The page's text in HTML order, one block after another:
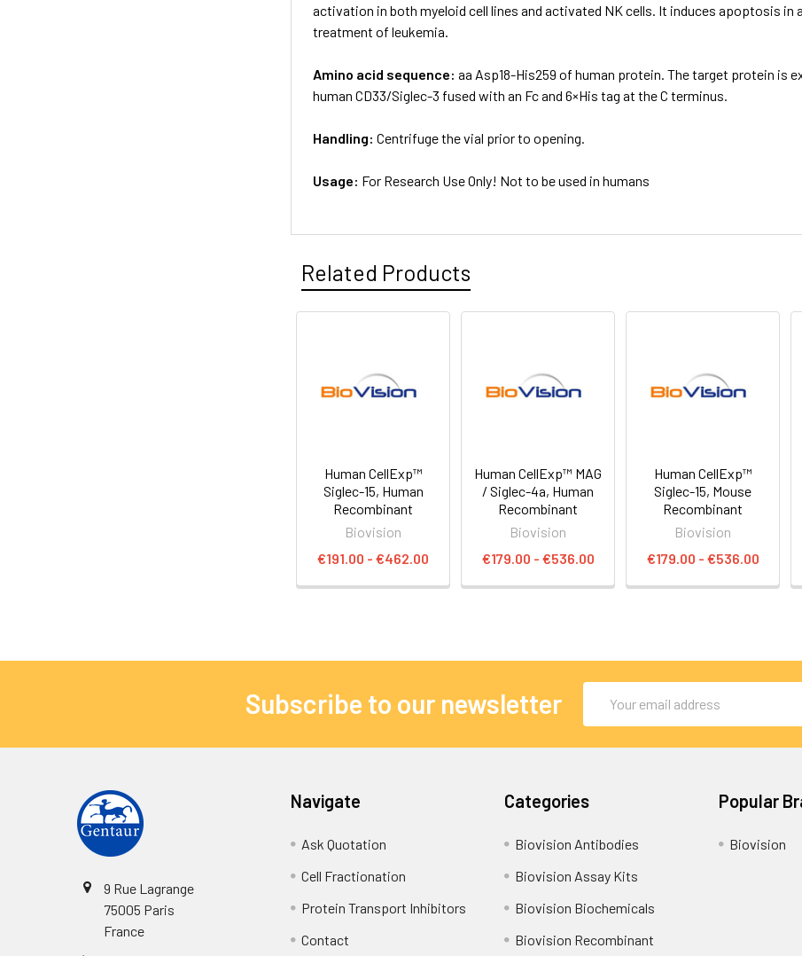
activation in both myeloid cell lines and activated NK cells. It induces apoptosis in
treatment of leukemia.
Amino acid sequence:aa Asp18-His259 of human protein. The target protein is
human CD33/Siglec-3 fused with an Fc and 6×His tag at the C terminus.
Handling:Centrifuge the vial prior to opening.
Usage: For Research Use Only! Not to be used in humans
Related Products
Human CellExp™
Siglec-15, Human
Recombinant
Biovision
€191.00 - €462.00
Human CellExp™ MAG
/ Siglec-4a, Human
Recombinant
Biovision
€179.00 - €536.00
Human CellExp™
Siglec-15, Mouse
Recombinant
Biovision
€179.00 - €536.00
Subscribe to our newsletter
Address
9 Rue Lagrange
75005 Paris
France
Navigate
Ask Quotation
Cell Fractionation
Protein Transport Inhibitors
Contact
Categories
Biovision Antibodies
Biovision Assay Kits
Biovision Biochemicals
Biovision Recombinant
Popular
Biovision